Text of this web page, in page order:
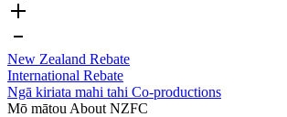
New Zealand Rebate
International Rebate
Ngā kiriata mahi tahi Co-productions
Mō mātou About NZFC